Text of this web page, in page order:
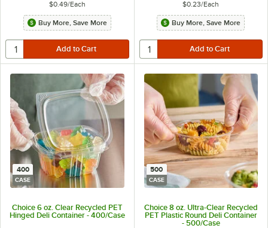
$0.49/Each
Buy More, Save More
$0.23/Each
Buy More, Save More
400
CASE
Choice 6 oz. Clear Recycled PET
Hinged Deli Container - 400/Case
500
CASE
Choice 8 oz. Ultra-Clear Recycled
PET Plastic Round Deli Container
- 500/Case